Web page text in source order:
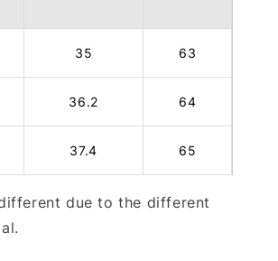
35 63
36.2 64
37.4 65
due to the different